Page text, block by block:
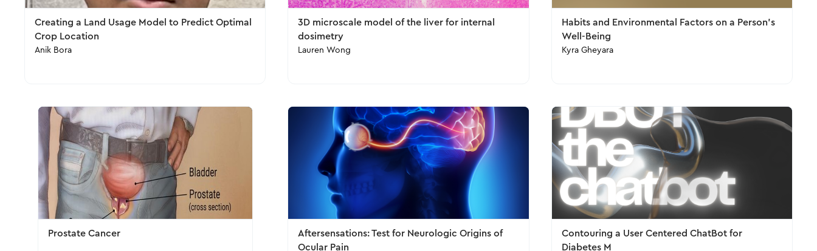
Creating a Land Usage Model to Predict Optimal
Crop Location
Anik Bora
3D microscale model of the liver for internal
dosimetry
Lauren Wong
Habits and Environmental Factors on a Person’s
Well-Being
Kyra Gheyara
Prostate Cancer
Aftersensations: Test for Neurologic Origins of
Ocular Pain
Contouring a User Centered ChatBot for
Diabetes M